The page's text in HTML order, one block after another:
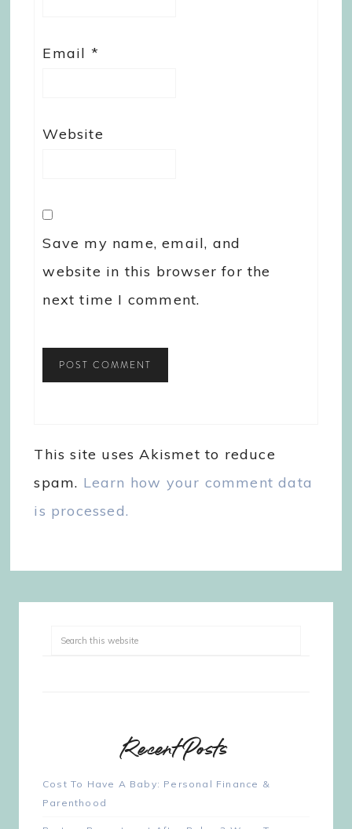
Email *
Website
Save my name, email, and
website in this browser for the
next time I comment.
This site uses Akismet to reduce
spam. Learn how your comment data
is processed.
Recent Posts
Cost To Have A Baby: Personal Finance &
Parenthood